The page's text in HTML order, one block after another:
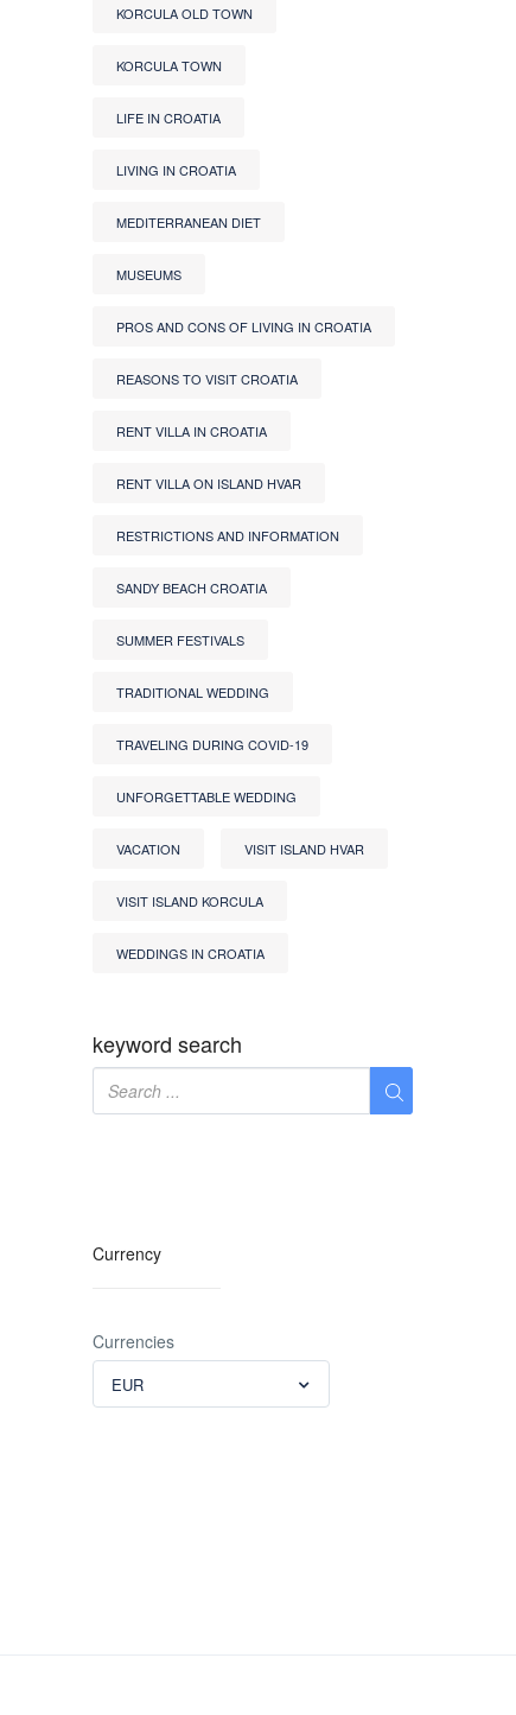
KORCULA OLD TOWN
KORCULA TOWN
LIFE IN CROATIA
LIVING IN CROATIA
MEDITERRANEAN DIET
MUSEUMS
PROS AND CONS OF LIVING IN CROATIA
REASONS TO VISIT CROATIA
RENT VILLA IN CROATIA
RENT VILLA ON ISLAND HVAR
RESTRICTIONS AND INFORMATION
SANDY BEACH CROATIA
SUMMER FESTIVALS
TRADITIONAL WEDDING
TRAVELING DURING COVID-19
UNFORGETTABLE WEDDING
VACATION VISIT ISLAND HVAR
VISIT ISLAND KORCULA
WEDDINGS IN CROATIA
keyword search
Currency
Currencies
EUR